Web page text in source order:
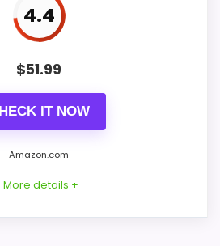
4.4
$51.99
IT NOW
Amazon.com
More details +